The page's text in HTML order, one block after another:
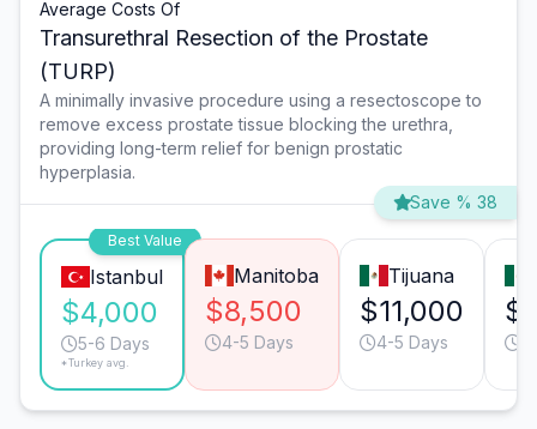
Average Costs Of
Transurethral Resection of the Prostate
(TURP)
A minimally invasive procedure using a resectoscope to
remove excess prostate tissue blocking the urethra,
providing long-term relief for benign prostatic
hyperplasia.
Save % 38
Best Value
Istanbul
$4,000
5-6 Days
*Turkey avg.
Manitoba
$8,500
4-5 Days
Tijuana
$11,000
4-5 Days